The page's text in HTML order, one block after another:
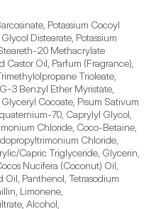
Potassium Cocoyl
Distearate, Potassium
20 Methacrylate
Oil, Parfum (Fragrance),
Trioleate,
3 Benzyl Ether Myristate,
Cocoate, Pisum Sativum
70, Caprylyl Glycol,
Chloride, Coco-Betaine,
Chloride,
Capric Triglyceride, Glycerin,
Nucifera (Coconut) Oil,
Panthenol, Tetrasodium
Limonene,
Alcohol,